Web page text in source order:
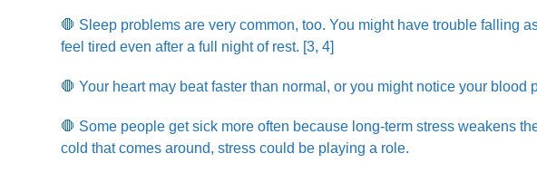
🛑 Sleep problems are very common, too. You might have trouble falling
feel tired even after a full night of rest. [3, 4]
🛑 Your heart may beat faster than normal, or you might notice your blood
🛑 Some people get sick more often because long-term stress weakens
cold that comes around, stress could be playing a role.